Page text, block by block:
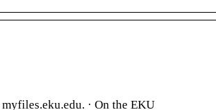
· On the EKU